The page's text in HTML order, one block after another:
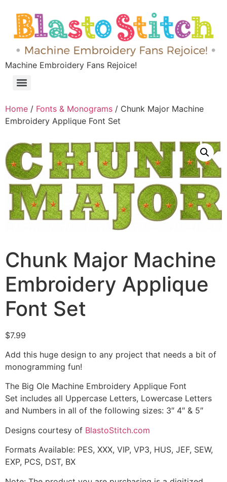
Machine Embroidery Fans Rejoice!
Home / Fonts & Monograms / Chunk Major Machine
Embroidery Applique Font Set
Chunk Major Machine
Embroidery Applique
Font Set
$7.99
Add this huge design to any project that needs a bit of
monogramming fun!
The Big Ole Machine Embroidery Applique Font
Set includes all Uppercase Letters, Lowercase Letters
and Numbers in all of the following sizes: 3″ 4″ & 5″
Designs courtesy of BlastoStitch.com
Formats Available: PES, XXX, VIP, VP3, HUS, JEF, SEW,
EXP, PCS, DST, BX